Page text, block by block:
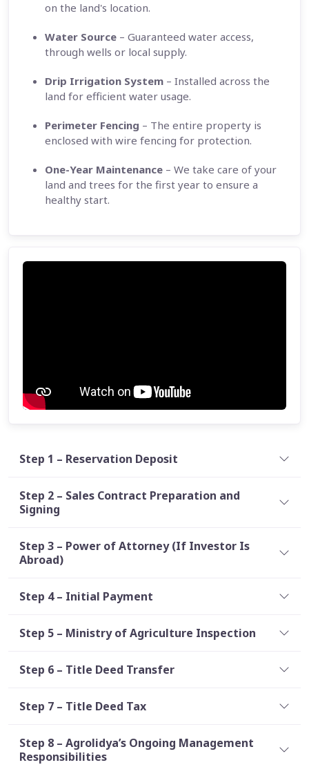
on the land's location.
Water Source – Guaranteed water access,
through wells or local supply.
Drip Irrigation System – Installed across the
land for efficient water usage.
Perimeter Fencing – The entire property is
enclosed with wire fencing for protection.
One-Year Maintenance – We take care of your
land and trees for the first year to ensure a
healthy start.
Step 1 – Reservation Deposit
Step 2 – Sales Contract Preparation and
Signing
Step 3 – Power of Attorney (If Investor Is
Abroad)
Step 4 – Initial Payment
Step 5 – Ministry of Agriculture Inspection
Step 6 – Title Deed Transfer
Step 7 – Title Deed Tax
Step 8 – Agrolidya’s Ongoing Management
Responsibilities